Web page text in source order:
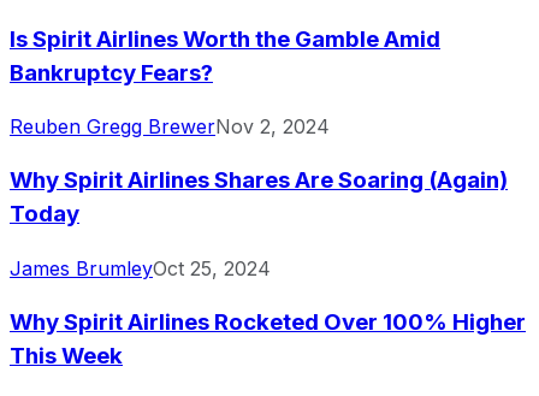
Is Spirit Airlines Worth the Gamble Amid
Bankruptcy Fears?
Reuben Gregg BrewerNov 2, 2024
Why Spirit Airlines Shares Are Soaring (Again)
Today
James BrumleyOct 25, 2024
Why Spirit Airlines Rocketed Over 100% Higher
This Week